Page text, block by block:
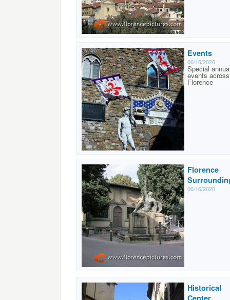
Events
06/16/2020
Special
events across
Florence
Florence
06/16/2020
Historical